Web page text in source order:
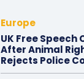
Europe
UK Free Speech
After Animal
Rejects Police